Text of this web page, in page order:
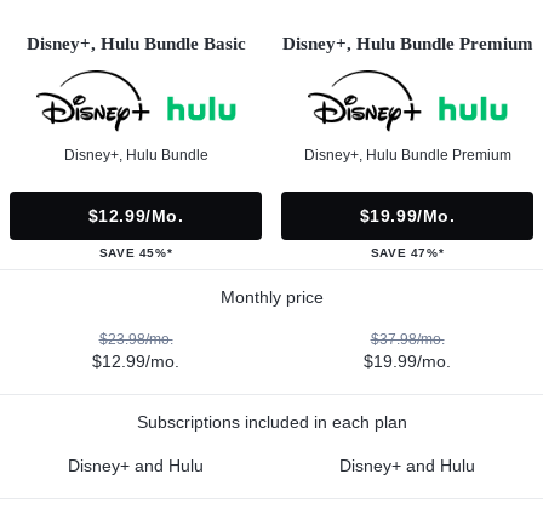
Disney+, Hulu Bundle Basic
Disney+, Hulu Bundle
$12.99/mo.
SAVE 45%*
Disney+, Hulu Bundle Premium
Disney+, Hulu Bundle Premium
$19.99/mo.
SAVE 47%*
Monthly price
$23.98/mo.
$12.99/mo.
$37.98/mo.
$19.99/mo.
Subscriptions included in each plan
Disney+ and Hulu Disney+ and Hulu